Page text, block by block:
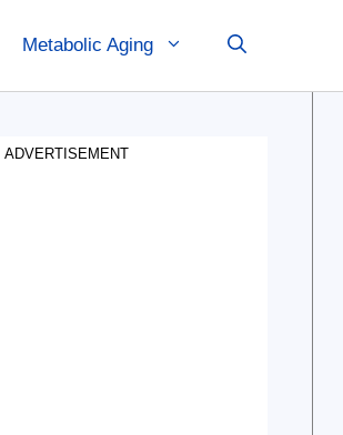
Metabolic Aging
ADVERTISEMENT